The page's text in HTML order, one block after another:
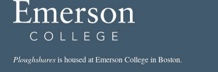
Ploughsharesis housed at Emerson College in Boston.